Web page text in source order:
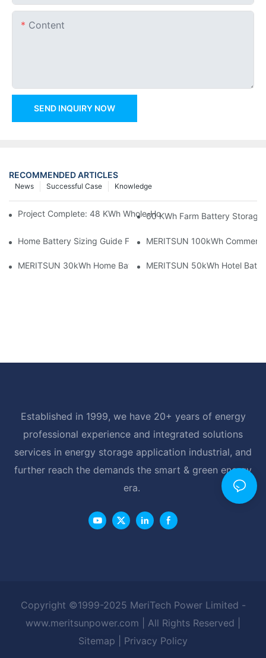
Content
SEND INQUIRY NOW
RECOMMENDED ARTICLES
Knowledge
Successful Case
News
Project Complete: 48 KWh Whole-Home Storage With Three
60 KWh Farm Battery Storage
Home Battery Sizing Guide For Solar Installers: 10kWh, 20kWh
MERITSUN 100kWh
MERITSUN 30kWh Home Battery Installation Case: Clean,
MERITSUN 50kWh Hotel
Established in 1999, we have 20+ years of energy
professional experience and integrated solutions
services in energy storage application industrial, and
further reach the demands the smart & green energy
era.
Copyright ©1999-2025 MeriTech Power Limited -
www.meritsunpower.com
| All Rights Reserved |
Sitemap
Privacy Policy